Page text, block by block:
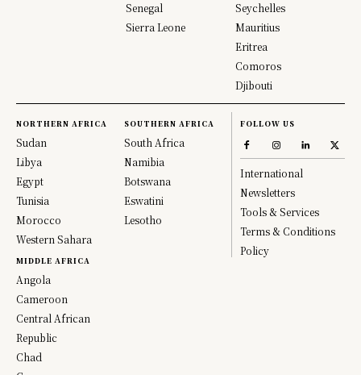
Senegal
Sierra Leone
Seychelles
Mauritius
Eritrea
Comoros
Djibouti
NORTHERN AFRICA
Sudan
Libya
Egypt
Tunisia
Morocco
Western Sahara
MIDDLE AFRICA
Angola
Cameroon
Central African
Republic
Chad
SOUTHERN AFRICA
South Africa
Namibia
Botswana
Eswatini
Lesotho
FOLLOW US
International
Newsletters
Tools & Services
Terms & Conditions
Policy